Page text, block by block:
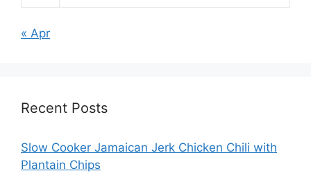
« Apr
Recent Posts
Slow Cooker Jamaican Jerk Chicken Chili with
Plantain Chips